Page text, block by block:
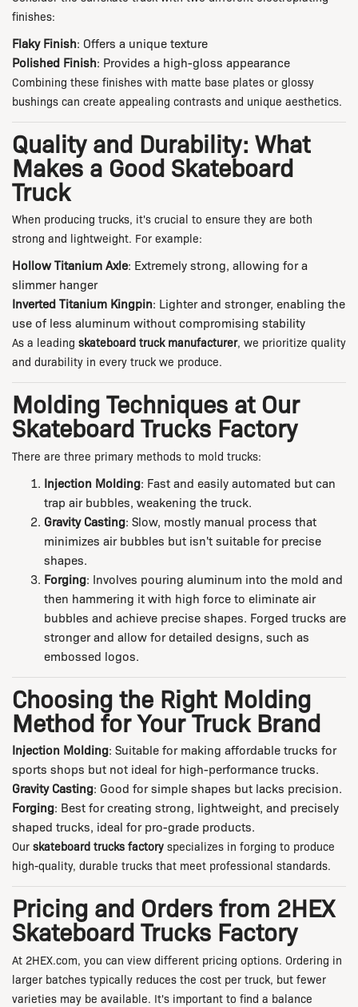
finishes:
Flaky Finish: Offers a unique texture
Polished Finish: Provides a high-gloss appearance
Combining these finishes with matte base plates or glossy
bushings can create appealing contrasts and unique aesthetics.
Quality and Durability: What
Makes a Good Skateboard
Truck
When producing trucks, it's crucial to ensure they are both
strong and lightweight. For example:
Hollow Titanium Axle: Extremely strong, allowing for a
slimmer hanger
Inverted Titanium Kingpin: Lighter and stronger, enabling the
use of less aluminum without compromising stability
As a leading skateboard truck manufacturer, we prioritize quality
and durability in every truck we produce.
Molding Techniques at Our
Skateboard Trucks Factory
There are three primary methods to mold trucks:
Injection Molding: Fast and easily automated but can
trap air bubbles, weakening the truck.
Gravity Casting: Slow, mostly manual process that
minimizes air bubbles but isn't suitable for precise
shapes.
Forging: Involves pouring aluminum into the mold and
then hammering it with high force to eliminate air
bubbles and achieve precise shapes. Forged trucks are
stronger and allow for detailed designs, such as
embossed logos.
Choosing the Right Molding
Method for Your Truck Brand
Injection Molding: Suitable for making affordable trucks for
sports shops but not ideal for high-performance trucks.
Gravity Casting: Good for simple shapes but lacks precision.
Forging: Best for creating strong, lightweight, and precisely
shaped trucks, ideal for pro-grade products.
Our skateboard trucks factory specializes in forging to produce
high-quality, durable trucks that meet professional standards.
Pricing and Orders from 2HEX
Skateboard Trucks Factory
At 2HEX.com, you can view different pricing options. Ordering in
larger batches typically reduces the cost per truck, but fewer
varieties may be available. It's important to find a balance